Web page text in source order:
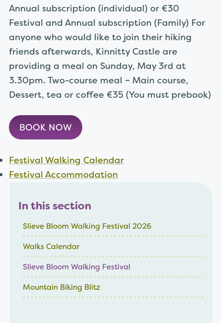
Annual subscription (individual) or €30
Festival and Annual subscription (Family) For
anyone who would like to join their hiking
friends afterwards, Kinnitty Castle are
providing a meal on Sunday, May 3rd at
3.30pm. Two-course meal – Main course,
Dessert, tea or coffee €35 (You must prebook)
BOOK NOW
Festival Walking Calendar
Festival Accommodation
In this section
Slieve Bloom Walking Festival 2026
Walks Calendar
Slieve Bloom Walking Festival
Mountain Biking Blitz